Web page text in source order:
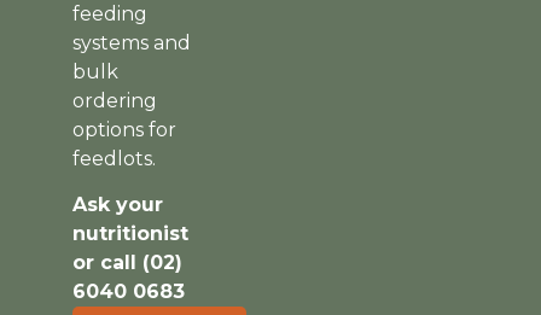
feeding
systems and
bulk
ordering
options for
feedlots.
Ask your
nutritionist
or call (02)
6040 0683